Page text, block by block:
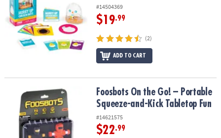
#14504369
$19.99
(2)
ADD TO CART
Foosbots On the Go! – Portable Squeeze-and-Kick Tabletop Fun
Foosbots On the Go! – Portable
Squeeze-and-Kick Tabletop Fun
#14621575
$22.99